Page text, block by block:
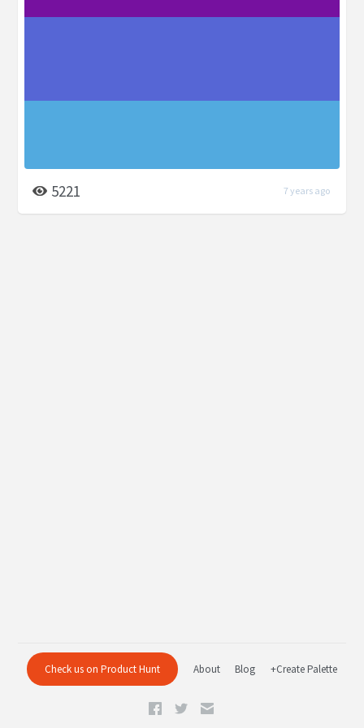
5221 7 years ago
Check us on Product Hunt About Blog +Create Palette